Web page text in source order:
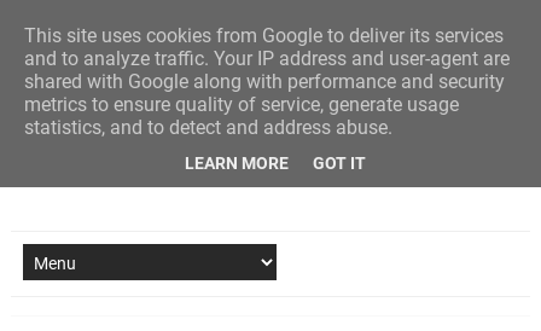
This site uses cookies from Google to deliver its services
and to analyze traffic. Your IP address and user-agent are
shared with Google along with performance and security
metrics to ensure quality of service, generate usage
statistics, and to detect and address abuse.
LEARN MORE GOT IT